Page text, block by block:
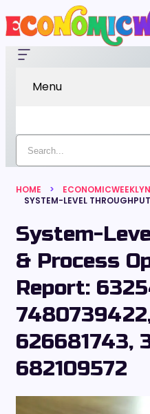
Menu
HOME
System-
& Process
Report:
626681743,
682109572